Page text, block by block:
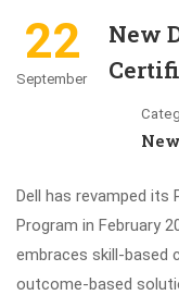
22
September
New
Dell has revamped
Program in February
embraces skill-based
outcome-based